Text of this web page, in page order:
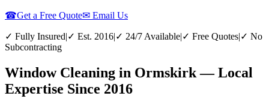
☎Get a Free Quote✉ Email Us
✓ Fully Insured|✓ Est. 2016|✓ 24/7 Available|✓ Free Quotes|✓ No
Subcontracting
Window Cleaning in Ormskirk — Local
Expertise Since 2016